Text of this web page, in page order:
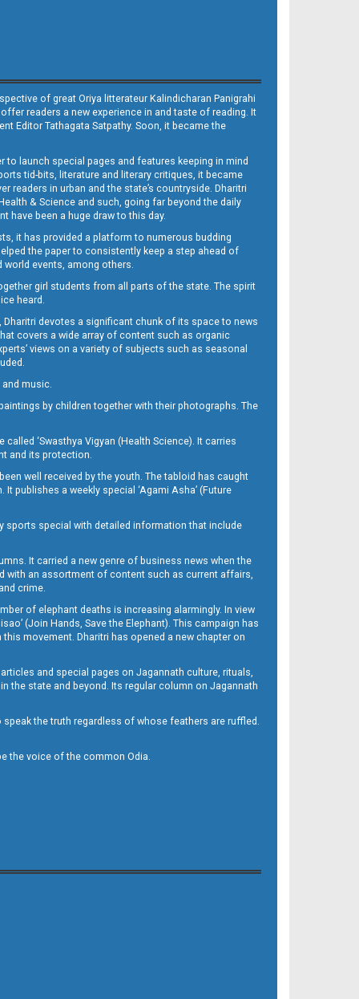
of great Oriya litterateur Kalindicharan Panigrahi
readers a new experience in and taste of reading. It
Editor Tathagata Satpathy. Soon, it became the
launch special pages and features keeping in mind
tid-bits, literature and literary critiques, it became
in urban and the state’s countryside. Dharitri
& Science and such, going far beyond the daily
have been a huge draw to this day.
it has provided a platform to numerous budding
the paper to consistently keep a step ahead of
events, among others.
girl students from all parts of the state. The spirit
heard.
devotes a significant chunk of its space to news
covers a wide array of content such as organic
views on a variety of subjects such as seasonal
music.
by children together with their photographs. The
‘Swasthya Vigyan (Health Science). It carries
and its protection.
well received by the youth. The tabloid has caught
publishes a weekly special ‘Agami Asha’ (Future
sports special with detailed information that include
It carried a new genre of business news when the
with an assortment of content such as current affairs,
crime.
of elephant deaths is increasing alarmingly. In view
(Join Hands, Save the Elephant). This campaign has
movement. Dharitri has opened a new chapter on
and special pages on Jagannath culture, rituals,
the state and beyond. Its regular column on Jagannath
the truth regardless of whose feathers are ruffled.
the voice of the common Odia.